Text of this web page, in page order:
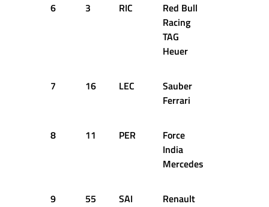
6 3 RIC
Red Bull
Racing
TAG
Heuer
7 16 LEC
Sauber
Ferrari
8 11 PER
Force
India
Mercedes
9 55 SAI Renault